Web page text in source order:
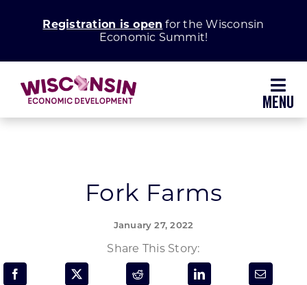
Registration is open for the Wisconsin
Economic Summit!
Grow Your Business
Enhance Your Community
About WEDC
Fork Farms
January 27, 2022
Share This Story: